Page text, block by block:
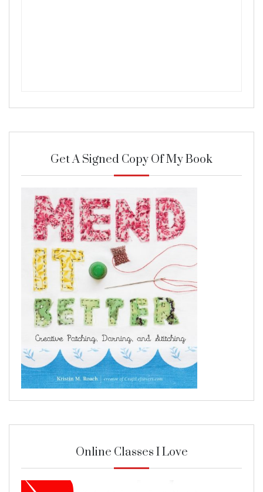
Get A Signed Copy Of My Book
Online Classes I Love